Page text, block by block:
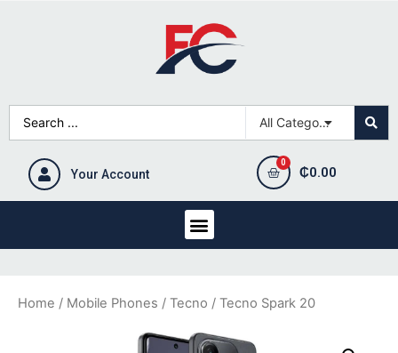
Your Account ₵0.00
Home / Mobile Phones / Tecno / Tecno Spark 20